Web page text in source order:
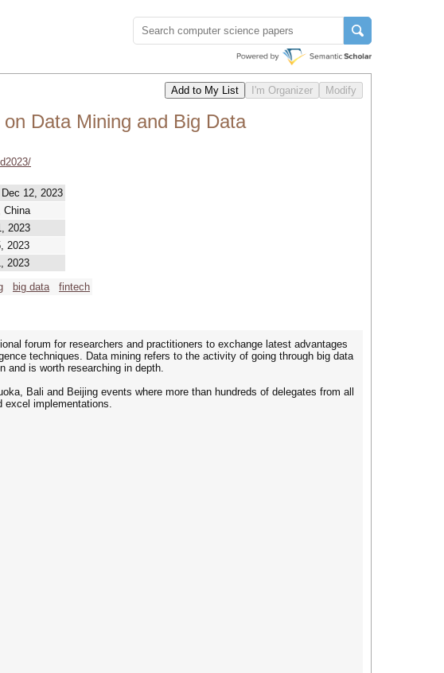
Data Mining and Big Data
12, 2023
China
2023
2023
2023
big data fintech
forum for researchers and practitioners to exchange latest advantages
techniques. Data mining refers to the activity of going through big data
and is worth researching in depth.
Bali and Beijing events where more than hundreds of delegates from all
excel implementations.